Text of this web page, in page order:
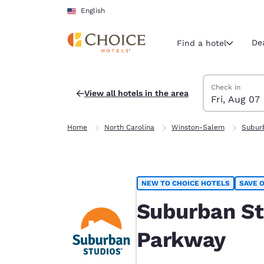
Skip To Main Content
English
Current
English
United
Find a hotel
View all hotels in the area
Search Hotels
Friday, August
Check in
Fri, Aug 07
Friday, August
Friday,
Friday,
Home North Carolina Winston-Salem
NEW TO CHOICE HOTELS SAVE
Suburban
Parkway